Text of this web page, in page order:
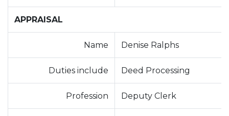
APPRAISAL
Name Denise Ralphs
Duties include Deed Processing
Profession Deputy Clerk